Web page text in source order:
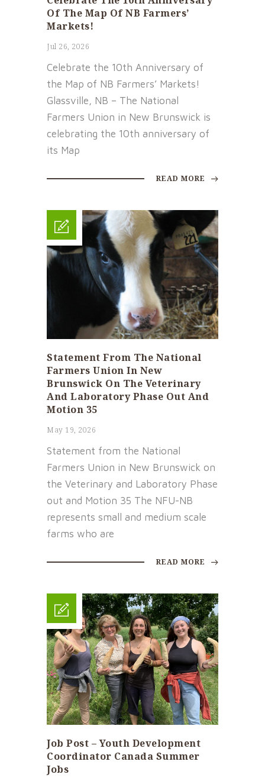
Of The Map Of NB Farmers’
Markets!
Jul 26, 2026
Celebrate the 10th Anniversary of
the Map of NB Farmers’ Markets!
Glassville, NB – The National
Farmers Union in New Brunswick is
celebrating the 10th anniversary of
its Map
READ MORE
Statement From The National
Farmers Union In New
Brunswick On The Veterinary
And Laboratory Phase Out And
Motion 35
May 19, 2026
Statement from the National
Farmers Union in New Brunswick on
the Veterinary and Laboratory Phase
out and Motion 35 The NFU-NB
represents small and medium scale
farms who are
READ MORE
Job Post – Youth Development
Coordinator Canada Summer
Jobs